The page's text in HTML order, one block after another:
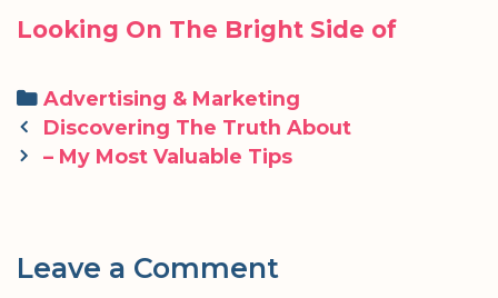
Looking On The Bright Side of
Categories
Advertising & Marketing
Post
navigation
Discovering The Truth About
– My Most Valuable Tips
Leave a Comment